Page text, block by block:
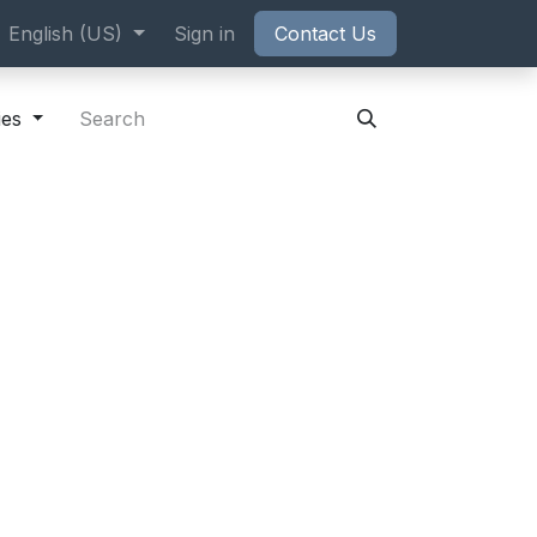
English (US) Sign in Contact Us